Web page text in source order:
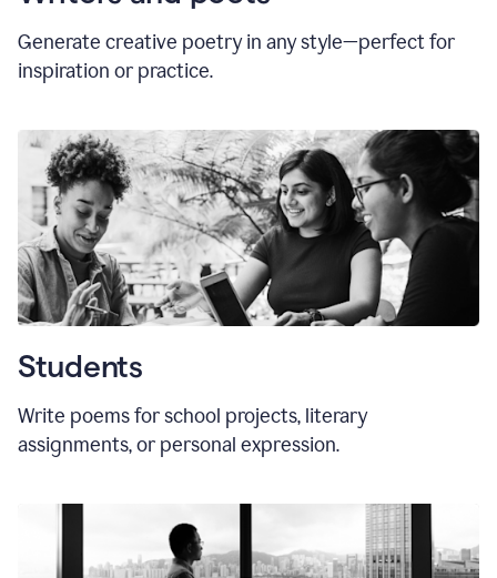
Generate creative poetry in any style—perfect for
inspiration or practice.
Students
Write poems for school projects, literary
assignments, or personal expression.